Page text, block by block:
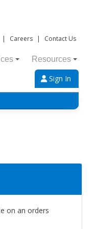
| Careers | Contact Us
Resources
Sign In
on an orders